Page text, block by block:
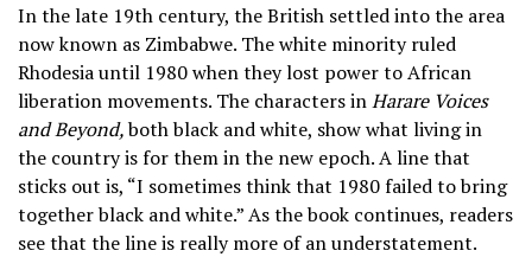
In the late 19th century, the British settled into the area
now known as Zimbabwe. The white minority ruled
Rhodesia until 1980 when they lost power to African
liberation movements. The characters inHarare Voices
and Beyond,both black and white, show what living in
the country is for them in the new epoch. A line that
sticks out is, “I sometimes think that 1980 failed to bring
together black and white.” As the book continues, readers
see that the line is really more of an understatement.